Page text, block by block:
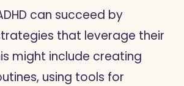
can succeed by
that leverage their
might include creating
using tools for